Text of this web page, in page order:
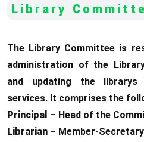
Library
The Library Committee is
administration of the
and updating the librarys
services. It comprises the
Principal – Head of the
Librarian – Member-Secretary